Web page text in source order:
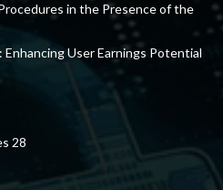
in the Presence of the
User Earnings Potential
28